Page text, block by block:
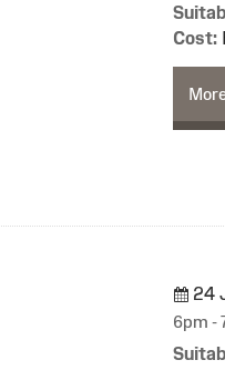
Cost:
24
6pm -